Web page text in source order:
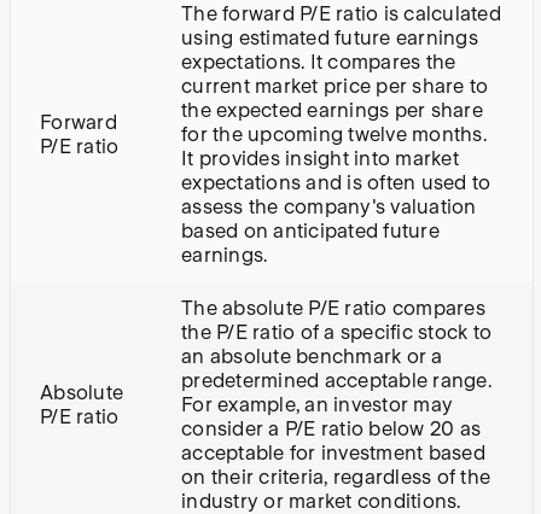
Forward
P/E ratio
The forward P/E ratio is calculated
using estimated future earnings
expectations. It compares the
current market price per share to
the expected earnings per share
for the upcoming twelve months.
It provides insight into market
expectations and is often used to
assess the company's valuation
based on anticipated future
earnings.
Absolute
P/E ratio
The absolute P/E ratio compares
the P/E ratio of a specific stock to
an absolute benchmark or a
predetermined acceptable range.
For example, an investor may
consider a P/E ratio below 20 as
acceptable for investment based
on their criteria, regardless of the
industry or market conditions.